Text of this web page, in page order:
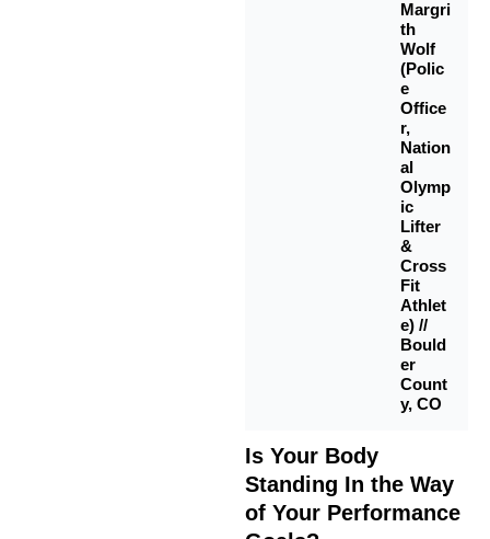
Margri
th
Wolf
(Polic
e
Office
r,
Nation
al
Olymp
ic
Lifter
&
Cross
Fit
Athlet
e) //
Bould
er
Count
y, CO
Is Your Body
Standing In the Way
of Your Performance